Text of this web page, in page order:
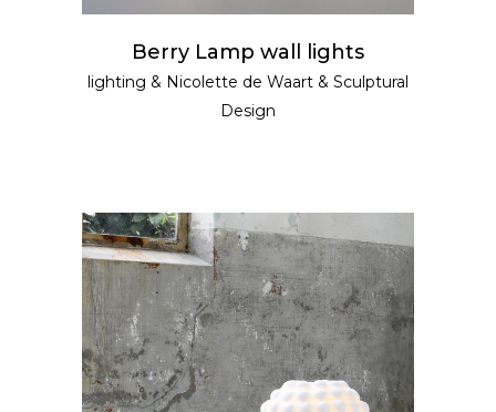
Berry Lamp wall lights
lighting & Nicolette de Waart & Sculptural
Design